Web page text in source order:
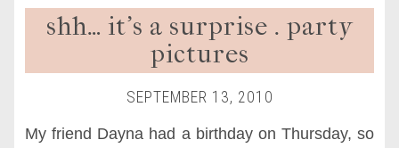
shh… it’s a surprise . party
pictures
SEPTEMBER 13, 2010
My friend Dayna had a birthday on Thursday, so